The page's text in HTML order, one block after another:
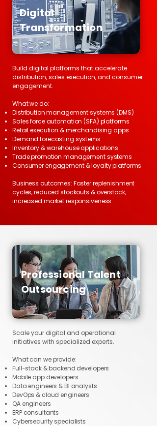
Digital
Transformation
Build digital platforms that accelerate
distribution, sales execution, and consumer
engagement.
What we do:
Distribution management systems (DMS)
Sales force automation (SFA) platforms
Retail execution & merchandising apps
Demand forecasting systems
Inventory & warehouse applications
Trade promotion management systems
Consumer engagement & loyalty platforms
Business outcomes: Faster replenishment
cycles, reduced stockouts & overstock,
increased market responsiveness
Professional Talent
Outsourcing
Scale your digital and operational
initiatives with specialized experts.
What can we provide:
Full-stack & backend developers
Mobile app developers
Data engineers & BI analysts
DevOps & cloud engineers
QA engineers
ERP consultants
Cybersecurity specialists